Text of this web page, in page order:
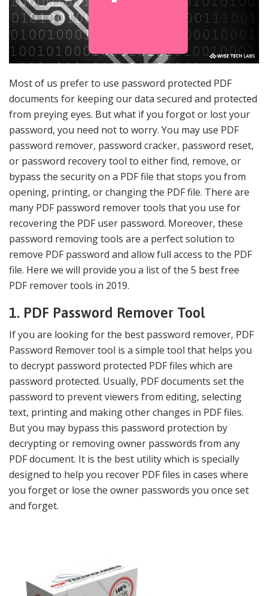
Most of us prefer to use password protected PDF
documents for keeping our data secured and protected
from preying eyes. But what if you forgot or lost your
password, you need not to worry. You may use PDF
password remover, password cracker, password reset,
or password recovery tool to either find, remove, or
bypass the security on a PDF file that stops you from
opening, printing, or changing the PDF file. There are
many PDF password remover tools that you use for
recovering the PDF user password. Moreover, these
password removing tools are a perfect solution to
remove PDF password and allow full access to the PDF
file. Here we will provide you a list of the 5 best free
PDF remover tools in 2019.
1. PDF Password Remover Tool
If you are looking for the best password remover, PDF
Password Remover tool is a simple tool that helps you
to decrypt password protected PDF files which are
password protected. Usually, PDF documents set the
password to prevent viewers from editing, selecting
text, printing and making other changes in PDF files.
But you may bypass this password protection by
decrypting or removing owner passwords from any
PDF document. It is the best utility which is specially
designed to help you recover PDF files in cases where
you forget or lose the owner passwords you once set
and forget.